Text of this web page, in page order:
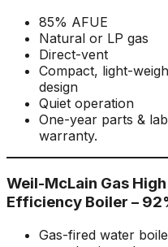
85% AFUE
Natural or LP gas
Direct-vent
Compact, light-
design
Quiet operation
One-year parts &
warranty.
Weil-McLain Gas High
Efficiency Boiler –
Gas-fired water